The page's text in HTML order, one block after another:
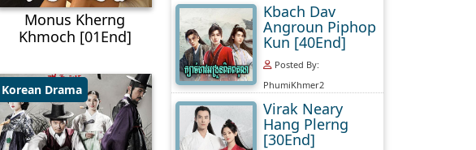
Monus Kherng
Khmoch [01End]
Korean Drama
Kbach Dav
Angroun Piphop
Kun [40End]
Posted By:
PhumiKhmer2
Virak Neary
Hang Plerng
[30End]